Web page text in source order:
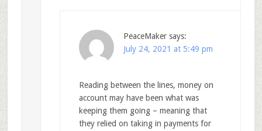
PeaceMaker says:
July 24, 2021 at 5:49 pm
Reading between the lines, money on
account may have been what was
keeping them going – meaning that
they relied on taking in payments for